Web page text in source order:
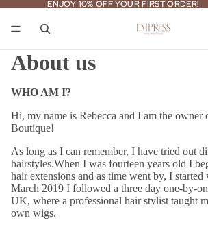
ENJOY 10% OFF YOUR FIRST ORDER!
ENJOY 10% OFF YOUR FIRST ORDER!
About us
WHO AM I?
Hi, my name is Rebecca and I am the owner
Boutique!
As long as I can remember, I have tried out
hairstyles.When I was fourteen years old I
hair extensions and as time went by, I
March 2019 I followed a three day one-by-
UK, where a professional hair stylist taught
own wigs.